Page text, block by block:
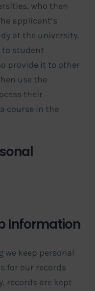
who then
applicant’s
at the university.
to student
provide it to other
use the
their
course in the
Information
we keep personal
for our records
records are kept